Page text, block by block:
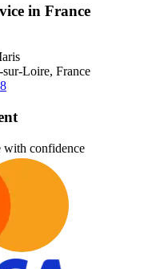
in France
Loire, France
with confidence